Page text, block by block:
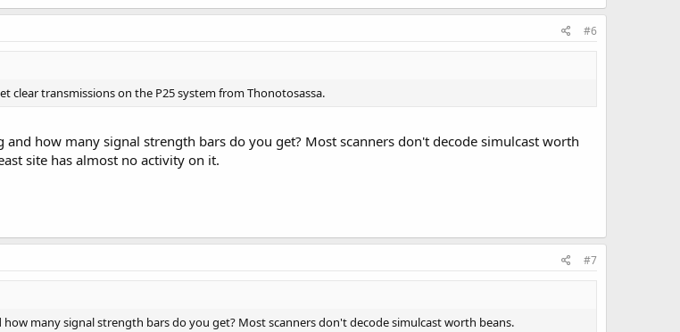
#6
clear transmissions on the P25 system from Thonotosassa.
and how many signal strength bars do you get? Most scanners don't decode simulcast worth
site has almost no activity on it.
#7
many signal strength bars do you get? Most scanners don't decode simulcast worth beans.